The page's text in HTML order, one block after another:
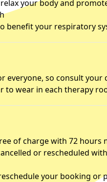
your body and
benefit your respiratory
everyone, so consult your
to wear in each therapy
of charge with 72 hours
or rescheduled
your booking